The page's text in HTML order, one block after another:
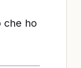
che ho